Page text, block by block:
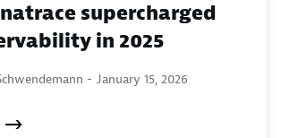
supercharged
in 2025
- January 15, 2026